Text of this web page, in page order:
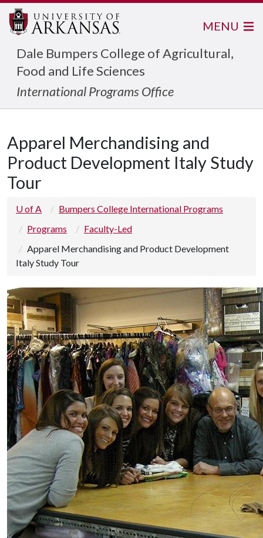
Dale Bumpers College of Agricultural,
Food and Life Sciences
International Programs Office
MENU
Apparel Merchandising and
Product Development Italy Study
Tour
U of A
Bumpers College International Programs
Programs
Faculty-Led
Apparel Merchandising and Product Development
Italy Study Tour